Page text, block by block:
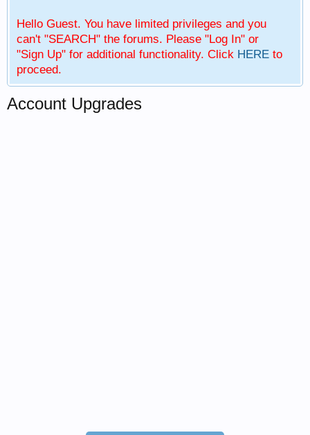
Hello Guest. You have limited privileges and you
can't "SEARCH" the forums. Please "Log In" or
"Sign Up" for additional functionality. Click HERE to
proceed.
Account Upgrades